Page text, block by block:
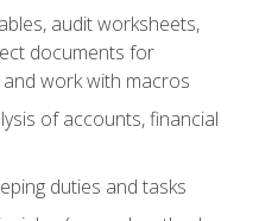
audit worksheets,
documents for
work with macros
of accounts, financial
duties and tasks